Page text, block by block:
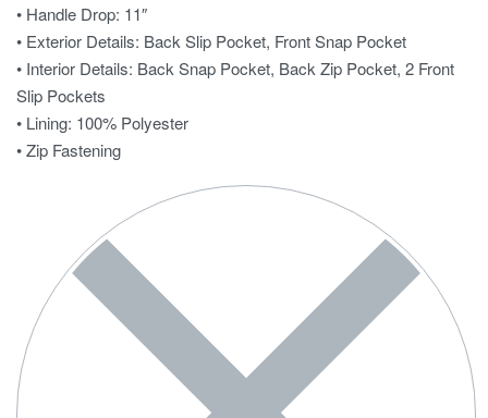
• Handle Drop: 11″
• Exterior Details: Back Slip Pocket, Front Snap Pocket
• Interior Details: Back Snap Pocket, Back Zip Pocket, 2 Front
Slip Pockets
• Lining: 100% Polyester
• Zip Fastening